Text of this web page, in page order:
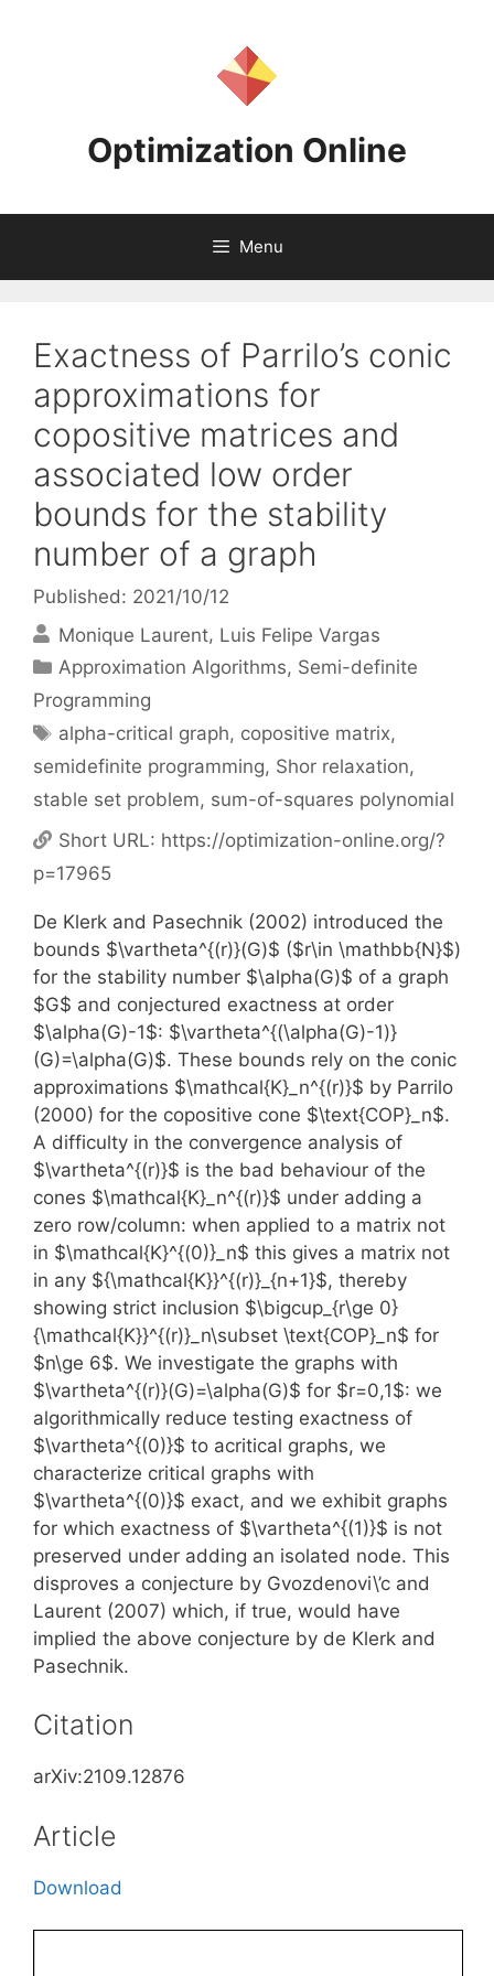
Optimization Online
Menu
Exactness of Parrilo’s conic
approximations for
copositive matrices and
associated low order
bounds for the stability
number of a graph
Published: 2021/10/12
Monique Laurent Luis Felipe Vargas
Categories
Approximation Algorithms, Semi-definite
Programming
Tags
alpha-critical graph, copositive matrix,
semidefinite programming, Shor relaxation,
stable set problem, sum-of-squares polynomial
Short URL: https://optimization-online.org/?
p=17965
De Klerk and Pasechnik (2002) introduced the
bounds $\vartheta^{(r)}(G)$ ($r\in \mathbb{N}$)
for the stability number $\alpha(G)$ of a graph
$G$ and conjectured exactness at order
$\alpha(G)-1$: $\vartheta^{(\alpha(G)-1)}
(G)=\alpha(G)$. These bounds rely on the conic
approximations $\mathcal{K}_n^{(r)}$ by Parrilo
(2000) for the copositive cone $\text{COP}_n$.
A difficulty in the convergence analysis of
$\vartheta^{(r)}$ is the bad behaviour of the
cones $\mathcal{K}_n^{(r)}$ under adding a
zero row/column: when applied to a matrix not
in $\mathcal{K}^{(0)}_n$ this gives a matrix not
in any ${\mathcal{K}}^{(r)}_{n+1}$, thereby
showing strict inclusion $\bigcup_{r\ge 0}
{\mathcal{K}}^{(r)}_n\subset \text{COP}_n$ for
$n\ge 6$. We investigate the graphs with
$\vartheta^{(r)}(G)=\alpha(G)$ for $r=0,1$: we
algorithmically reduce testing exactness of
$\vartheta^{(0)}$ to acritical graphs, we
characterize critical graphs with
$\vartheta^{(0)}$ exact, and we exhibit graphs
for which exactness of $\vartheta^{(1)}$ is not
preserved under adding an isolated node. This
disproves a conjecture by Gvozdenovi\’c and
Laurent (2007) which, if true, would have
implied the above conjecture by de Klerk and
Pasechnik.
Citation
arXiv:2109.12876
Article
Download